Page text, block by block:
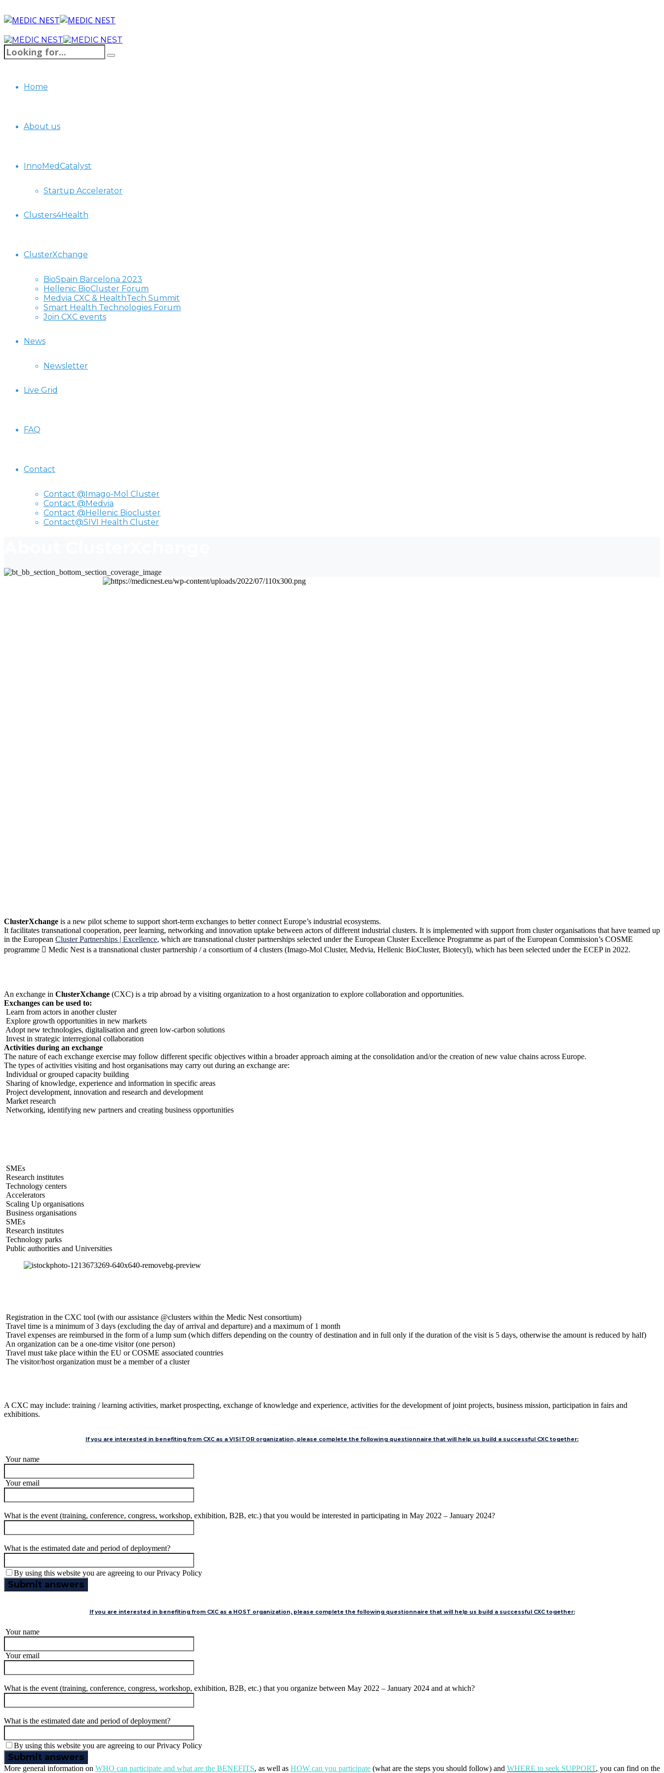
Home
About us
InnoMedCatalyst
Startup Accelerator
Clusters4Health
ClusterXchange
BioSpain Barcelona 2023
Hellenic BioCluster Forum
Medvia CXC & HealthTech Summit
Smart Health Technologies Forum
Join CXC events
News
Newsletter
Live Grid
FAQ
Contact
Contact @Imago-Mol Cluster
Contact @Medvia
Contact @Hellenic Biocluster
Contact@SIVI Health Cluster
ClusterXchange is a new pilot scheme to support short-term exchanges to better connect Europe’s industrial ecosystems.
It facilitates transnational cooperation, peer learning, networking and innovation uptake between actors of different industrial clusters. It is implemented with support from cluster organisations that have teamed up
in the European Cluster Partnerships | Excellence, which are transnational cluster partnerships selected under the European Cluster Excellence Programme as part of the European Commission’s COSME
programme  Medic Nest is a transnational cluster partnership / a consortium of 4 clusters (Imago-Mol Cluster, Medvia, Hellenic BioCluster, Biotecyl), which has been selected under the ECEP in 2022.
An exchange in ClusterXchange (CXC) is a trip abroad by a visiting organization to a host organization to explore collaboration and opportunities.
Exchanges can be used to:
Learn from actors in another cluster
Explore growth opportunities in new markets
Adopt new technologies, digitalisation and green low-carbon solutions
Invest in strategic interregional collaboration
Activities during an exchange
The nature of each exchange exercise may follow different specific objectives within a broader approach aiming at the consolidation and/or the creation of new value chains across Europe.
The types of activities visiting and host organisations may carry out during an exchange are:
Individual or grouped capacity building
Sharing of knowledge, experience and information in specific areas
Project development, innovation and research and development
Market research
Networking, identifying new partners and creating business opportunities
SMEs
Research institutes
Technology centers
Accelerators
Scaling Up organisations
Business organisations
SMEs
Research institutes
Technology parks
Public authorities and Universities
Registration in the CXC tool (with our assistance @clusters within the Medic Nest consortium)
Travel time is a minimum of 3 days (excluding the day of arrival and departure) and a maximum of 1 month
Travel expenses are reimbursed in the form of a lump sum (which differs depending on the country of destination and in full only if the duration of the visit is 5 days, otherwise the amount is reduced by half)
An organization can be a one-time visitor (one person)
Travel must take place within the EU or COSME associated countries
The visitor/host organization must be a member of a cluster
A CXC may include: training / learning activities, market prospecting, exchange of knowledge and experience, activities for the development of joint projects, business mission, participation in fairs and
exhibitions.
If you are interested in benefiting from CXC as a VISITOR organization, please complete the following questionnaire that will help us build a successful CXC together:
Your name
Your email
What is the event (training, conference, congress, workshop, exhibition, B2B, etc.) that you would be interested in participating in May 2022 – January 2024?
What is the estimated date and period of deployment?
By using this website you are agreeing to our Privacy Policy
If you are interested in benefiting from CXC as a HOST organization, please complete the following questionnaire that will help us build a successful CXC together:
Your name
Your email
What is the event (training, conference, congress, workshop, exhibition, B2B, etc.) that you organize between May 2022 – January 2024 and at which?
What is the estimated date and period of deployment?
By using this website you are agreeing to our Privacy Policy
More general information on WHO can participate and what are the BENEFITS, as well as HOW can you participate (what are the steps you should follow) and WHERE to seek SUPPORT, you can find on the